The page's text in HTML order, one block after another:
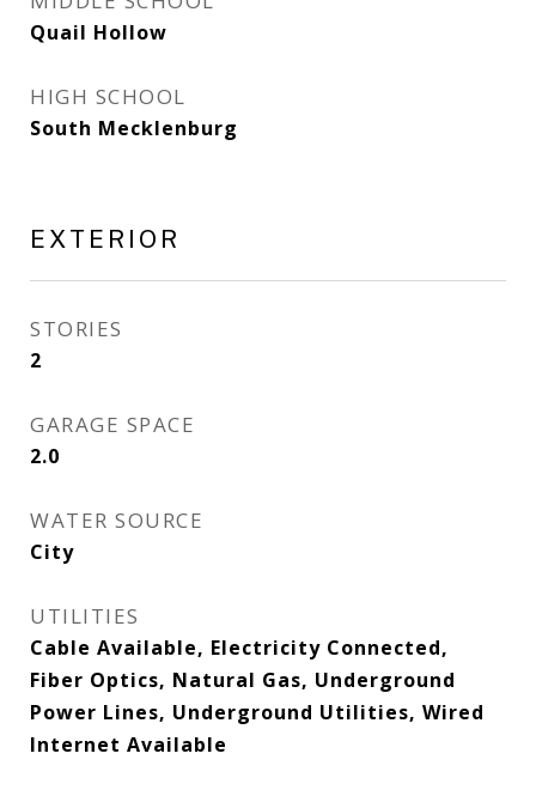
Quail Hollow
HIGH SCHOOL
South Mecklenburg
EXTERIOR
STORIES
2
GARAGE SPACE
2.0
WATER SOURCE
City
UTILITIES
Cable Available, Electricity Connected,
Fiber Optics, Natural Gas, Underground
Power Lines, Underground Utilities, Wired
Internet Available